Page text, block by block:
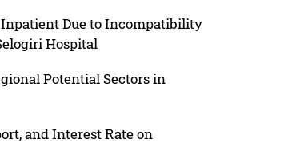
Due to Incompatibility
Hospital
Potential Sectors in
and Interest Rate on